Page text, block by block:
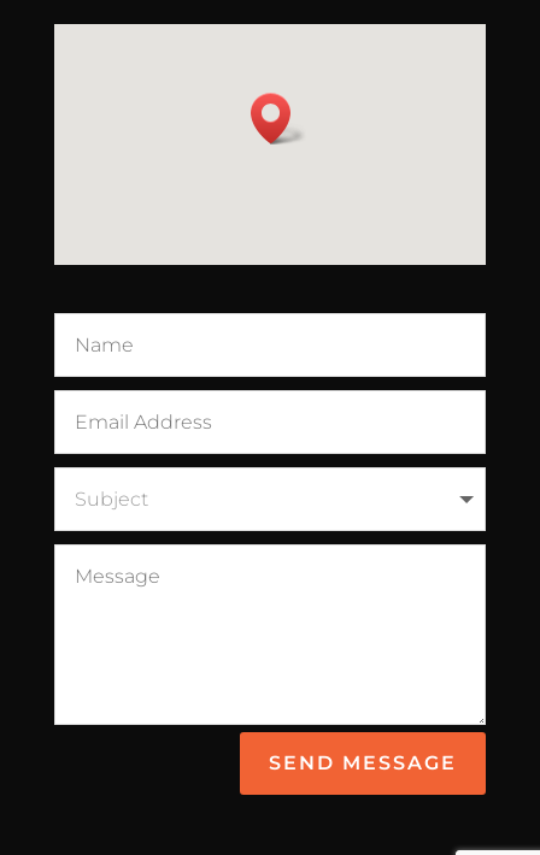
SEND MESSAGE